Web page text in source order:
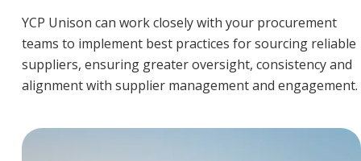
YCP Unison can work closely with your procurement
teams to implement best practices for sourcing reliable
suppliers, ensuring greater oversight, consistency and
alignment with supplier management and engagement.